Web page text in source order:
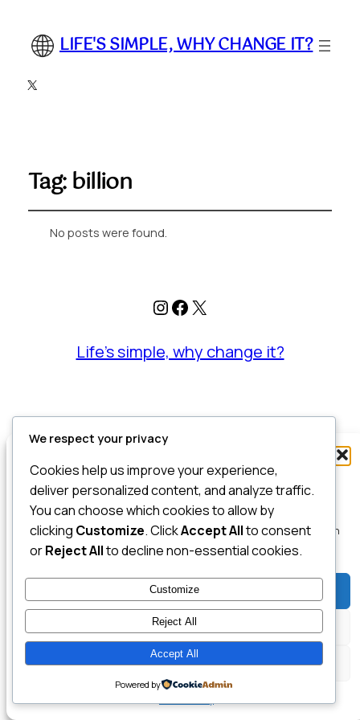
To provide the best experiences, we use technologies like cookies to store
and/or access device information. Consenting to these technologies will
allow us to process data such as browsing behavior or unique IDs on this
site. Not consenting or withdrawing consent, may adversely affect certain
features and functions.
Accept
Deny
View preferences
LIFE'S SIMPLE, WHY CHANGE IT?
X
Tag:billion
No posts were found.
Instagram
Facebook
X
Life's simple, why change it?
We respect your privacy
Cookies help us improve your experience,
deliver personalized content, and analyze traffic.
You can choose which cookies to allow by
clicking Customize. ClickAccept Allto consent
orReject Allto decline non-essential cookies.
Customize
Reject All
Accept All
Powered by